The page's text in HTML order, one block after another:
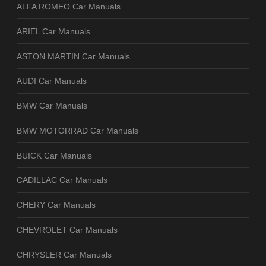
ALFA ROMEO Car Manuals
ARIEL Car Manuals
ASTON MARTIN Car Manuals
AUDI Car Manuals
BMW Car Manuals
BMW MOTORRAD Car Manuals
BUICK Car Manuals
CADILLAC Car Manuals
CHERY Car Manuals
CHEVROLET Car Manuals
CHRYSLER Car Manuals